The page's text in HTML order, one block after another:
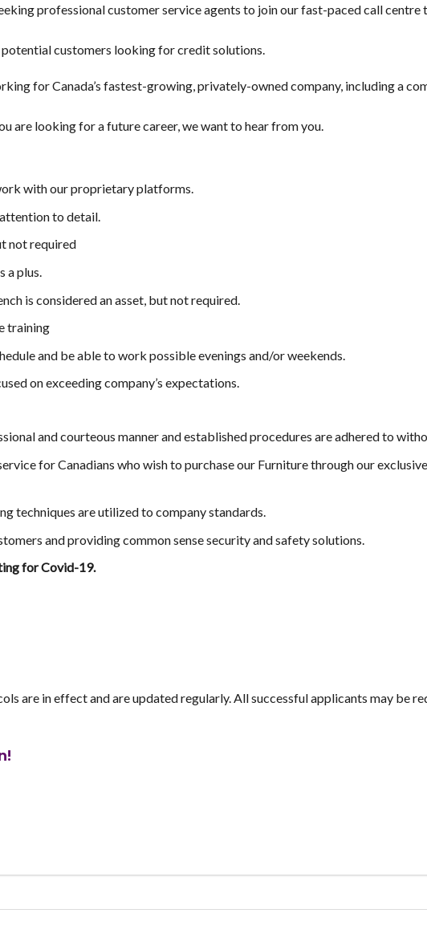
professional customer service agents to join our fast-paced call centre
customers looking for credit solutions.
for Canada’s fastest-growing, privately-owned company, including a
are looking for a future career, we want to hear from you.
with our proprietary platforms.
to detail.
not required
a plus.
is considered an asset, but not required.
training
and be able to work possible evenings and/or weekends.
on exceeding company’s expectations.
and courteous manner and established procedures are adhered to
for Canadians who wish to purchase our Furniture through our
techniques are utilized to company standards.
and providing common sense security and safety solutions.
for Covid-19.
are in effect and are updated regularly. All successful applicants may be